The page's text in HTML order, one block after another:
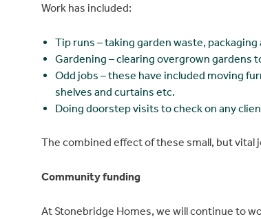
Work has included:
Tip runs – taking garden waste,
Gardening – clearing overgrown gardens
Odd jobs – these have included moving
shelves and curtains etc.
Doing doorstep visits to check on any
The combined effect of these small, but
Community funding
At Stonebridge Homes, we will continue to